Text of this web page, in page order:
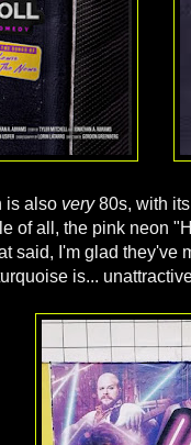
is also very80s, with
of all, the pink neon
said, I'm glad they've
is...